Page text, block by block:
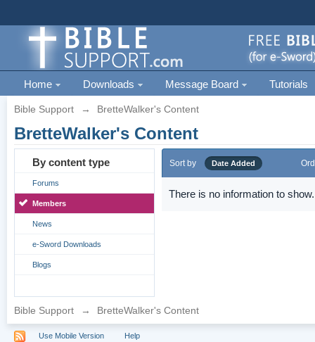
Home Downloads Message Board Tutorials
Bible Support → BretteWalker's Content
BretteWalker's Content
By content type
Forums
Members
News
e-Sword Downloads
Blogs
Sort by Date Added
There is no information to show.
Bible Support → BretteWalker's Content
Use Mobile Version Help